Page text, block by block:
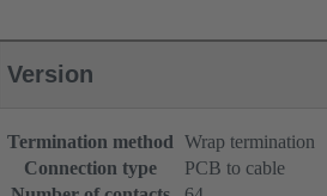
Version
Termination method Wrap termination
Connection type
PCB to cable